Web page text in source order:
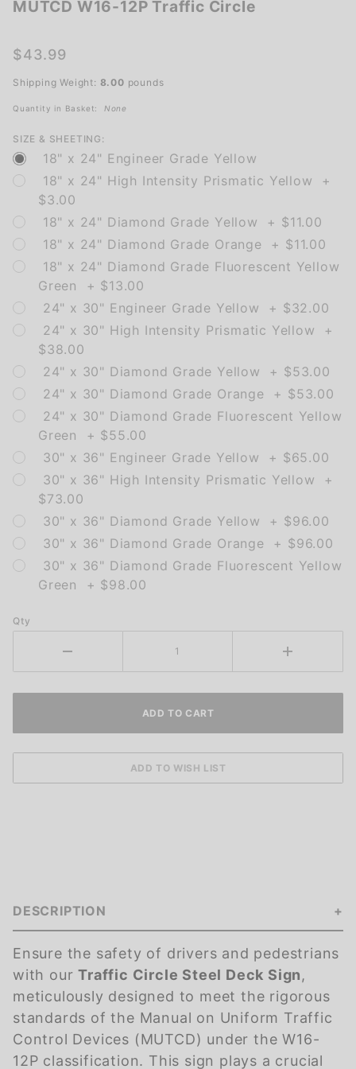
MUTCD
Traffic
MUTCD W16-12P Traffic Circle
$43.99
Shipping Weight: 8.00 pounds
Quantity in Basket: None
SIZE & SHEETING:
18" x 24" Engineer Grade Yellow
18" x 24" High Intensity Prismatic Yellow +
$3.00
18" x 24" Diamond Grade Yellow + $11.00
18" x 24" Diamond Grade Orange + $11.00
18" x 24" Diamond Grade Fluorescent Yellow
Green + $13.00
24" x 30" Engineer Grade Yellow + $32.00
24" x 30" High Intensity Prismatic Yellow +
$38.00
24" x 30" Diamond Grade Yellow + $53.00
24" x 30" Diamond Grade Orange + $53.00
24" x 30" Diamond Grade Fluorescent Yellow
Green + $55.00
30" x 36" Engineer Grade Yellow + $65.00
30" x 36" High Intensity Prismatic Yellow +
$73.00
30" x 36" Diamond Grade Yellow + $96.00
30" x 36" Diamond Grade Orange + $96.00
30" x 36" Diamond Grade Fluorescent Yellow
Green + $98.00
Qty
DESCRIPTION
Ensure the safety of drivers and pedestrians
with ourTraffic Circle Steel Deck Sign,
meticulously designed to meet the rigorous
standards of the Manual on Uniform Traffic
Control Devices (MUTCD) under the W16-
12P classification. This sign plays a crucial